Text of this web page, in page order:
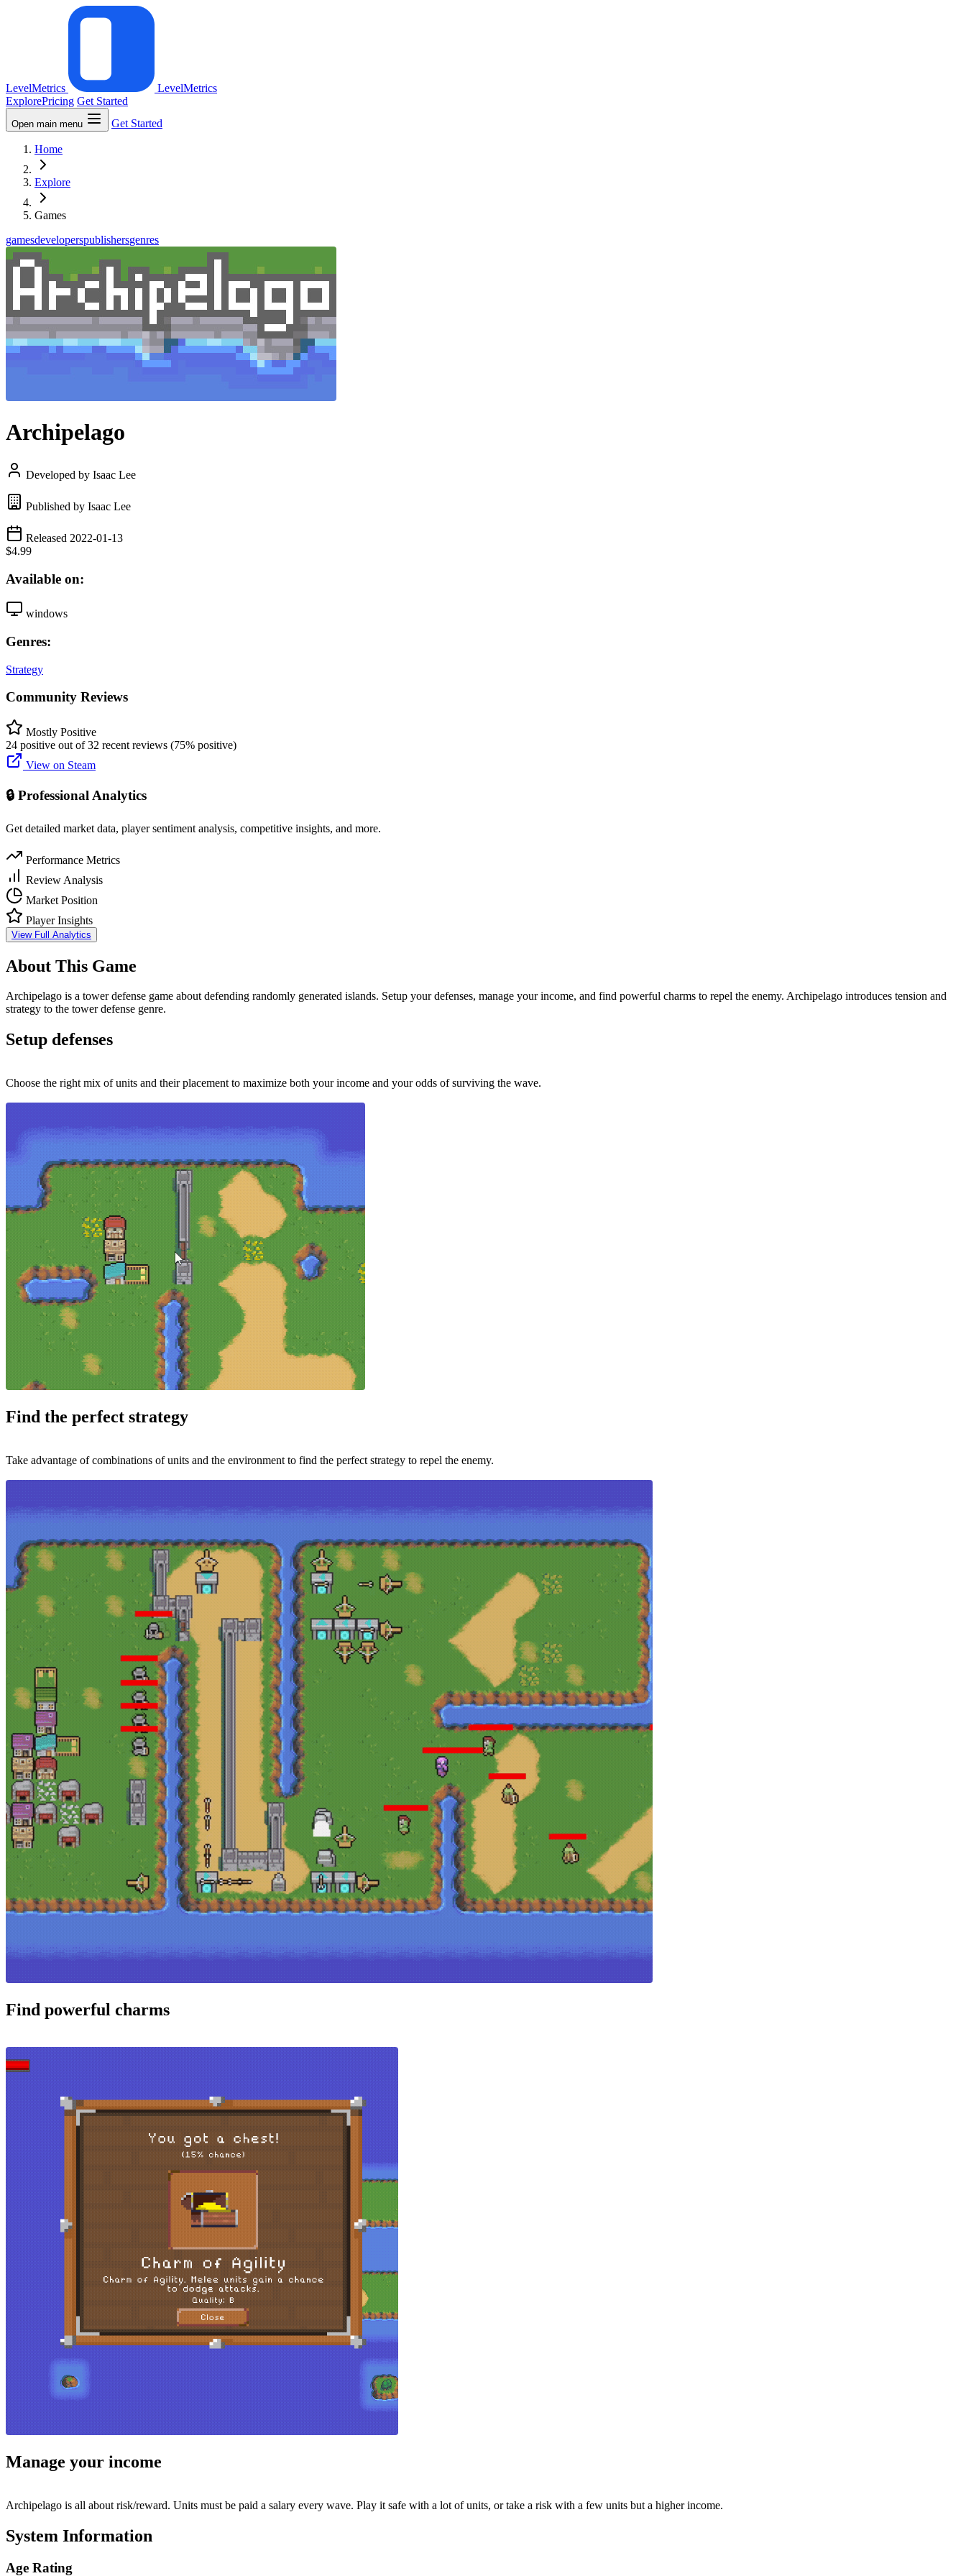
LevelMetrics
LevelMetrics
ExplorePricing Get Started
Open main menu Get Started
Home
Explore
Games
gamesdeveloperspublishersgenres
Archipelago
Developed by Isaac Lee
Published by Isaac Lee
Released 2022-01-13
$4.99
Available on:
windows
Genres:
Strategy
Community Reviews
Mostly Positive
24 positive out of 32 recent reviews (75% positive)
View on Steam
🔒 Professional Analytics
Get detailed market data, player sentiment analysis, competitive insights, and more.
Performance Metrics
Review Analysis
Market Position
Player Insights
View Full Analytics
About This Game
Archipelago is a tower defense game about defending randomly generated islands. Setup your defenses, manage your income, and find powerful charms to repel the enemy. Archipelago introduces tension and
strategy to the tower defense genre.
Setup defenses
Choose the right mix of units and their placement to maximize both your income and your odds of surviving the wave.
Find the perfect strategy
Take advantage of combinations of units and the environment to find the perfect strategy to repel the enemy.
Find powerful charms
Manage your income
Archipelago is all about risk/reward. Units must be paid a salary every wave. Play it safe with a lot of units, or take a risk with a few units but a higher income.
System Information
Age Rating